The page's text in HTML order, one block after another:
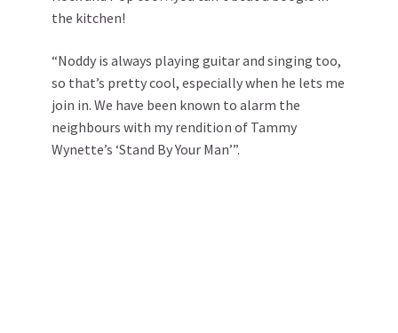
the kitchen!
“Noddy is always playing guitar and singing too,
so that’s pretty cool, especially when he lets me
join in. We have been known to alarm the
neighbours with my rendition of Tammy
Wynette’s ‘Stand By Your Man’”.